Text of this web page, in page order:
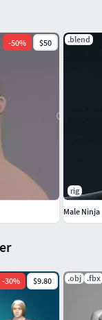
-30% $9.80 .obj .fbx
-50% $50 .blend
rig
Male Ninja